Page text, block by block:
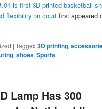
is first 3D-printed basketball
flexibility on court first appeared
|Tagged 3D printing,
,shoes,Sports
Lamp Has 300